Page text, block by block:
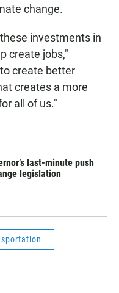
change.
investments in
create jobs,"
create better
creates a more
all of us."
last-minute push
legislation